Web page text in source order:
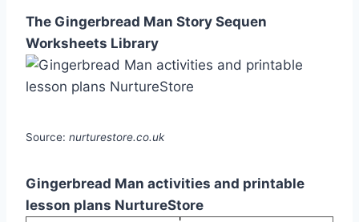
The Gingerbread Man Story Sequen
Worksheets Library
Source: nurturestore.co.uk
Gingerbread Man activities and printable
lesson plans NurtureStore